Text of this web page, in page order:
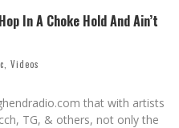
In A Choke Hold And Ain’t
Videos
that with artists
TG, & others, not only the